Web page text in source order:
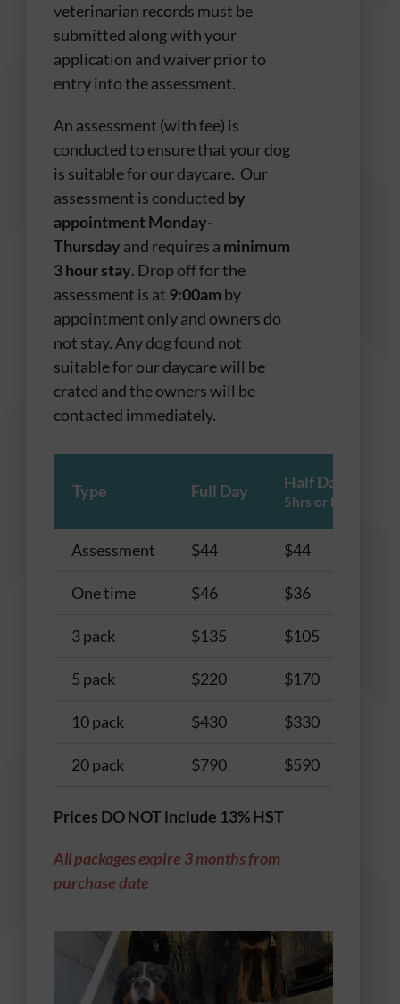
veterinarian records must be
submitted along with your
application and waiver prior to
entry into the assessment.
An assessment (with fee) is
conducted to ensure that your dog
is suitable for our daycare. Our
assessment is conducted by
appointment Monday-
Thursday and requires a minimum
3 hour stay. Drop off for the
assessment is at 9:00am by
appointment only and owners do
not stay. Any dog found not
suitable for our daycare will be
crated and the owners will be
contacted immediately.
Type Full Day Half Day
5hrs or less
Assessment $44 $44
One time $46 $36
3 pack $135 $105
5 pack $220 $170
10 pack $430 $330
20 pack $790 $590
Prices DO NOT include 13% HST
All packages expire 3 months from
purchase date